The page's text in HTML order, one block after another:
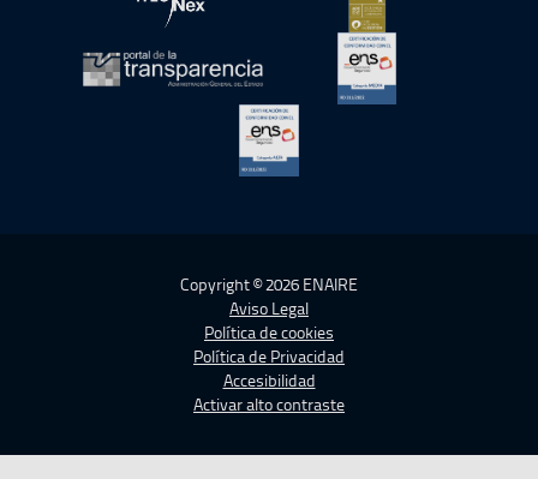
abre en ventana nueva abre en ventana
abre en ventana nueva
Copyright © 2026 ENAIRE
Aviso Legal
Política de cookies
Política de Privacidad
Accesibilidad
Activar alto contraste